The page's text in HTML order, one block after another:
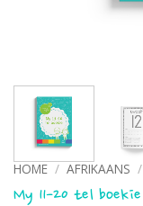
HOME / AFRIKAANS /
My 11-20 tel boekie